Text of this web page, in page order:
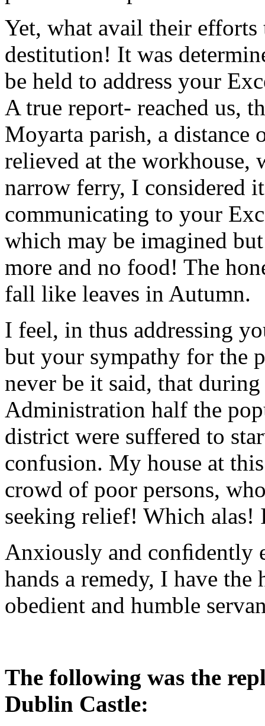
Yet, what avail their efforts
destitution! It was
be held to address your
A true report- reached us,
Moyarta parish, a distance
relieved at the workhouse,
narrow ferry, I considered
communicating to your
which may be imagined
more and no food! The
fall like leaves in Autumn.
I feel, in thus addressing
but your sympathy for the
never be it said, that
Administration half the
district were suffered to
confusion. My house at
crowd of poor persons,
seeking relief! Which alas!
Anxiously and conﬁdently
hands a remedy, I have
obedient and humble
The following was the
Dublin Castle: